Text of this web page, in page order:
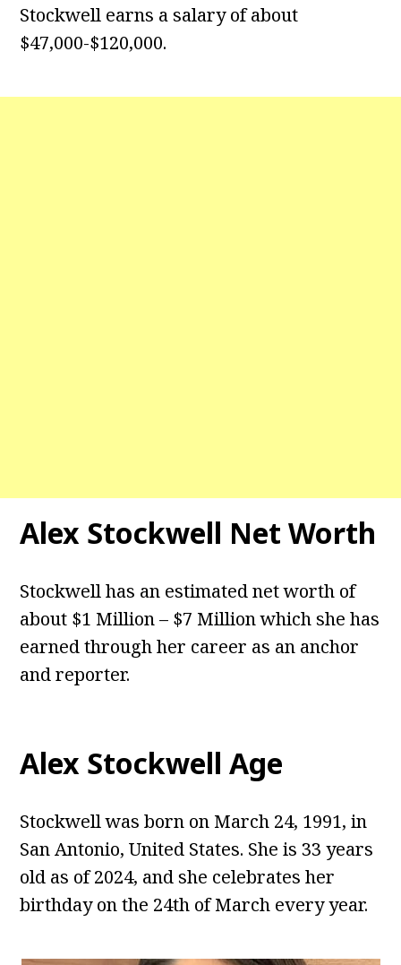
Stockwell earns a salary of about
$47,000-$120,000.
Alex Stockwell Net Worth
Stockwell has an estimated net worth of
about $1 Million – $7 Million which she has
earned through her career as an anchor
and reporter.
Alex Stockwell Age
Stockwell was born on March 24, 1991, in
San Antonio, United States. She is 33 years
old as of 2024, and she celebrates her
birthday on the 24th of March every year.